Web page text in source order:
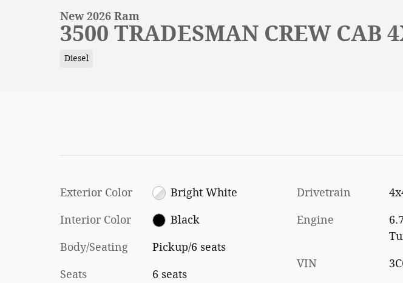
New 2026 Ram
3500 TRADESMAN CREW CAB
Diesel
Exterior Color Bright White
Interior Color Black
Body/Seating Pickup/6 seats
Seats 6 seats
Drivetrain
Engine
VIN